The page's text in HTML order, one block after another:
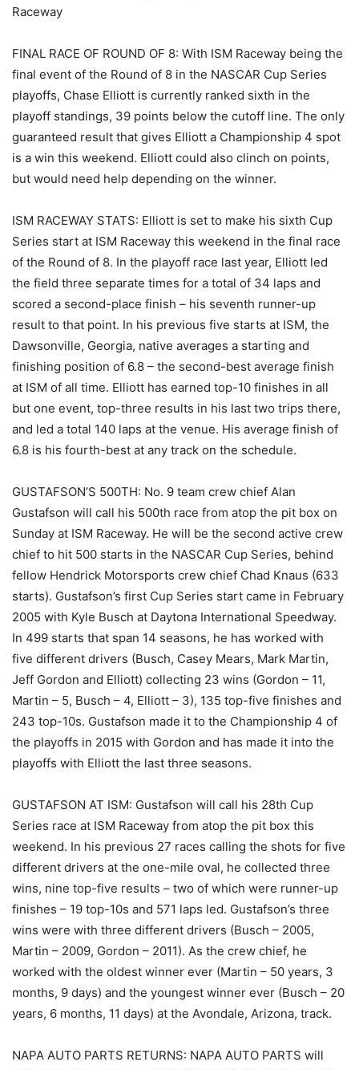
Raceway
FINAL RACE OF ROUND OF 8: With ISM Raceway being the
final event of the Round of 8 in the NASCAR Cup Series
playoffs, Chase Elliott is currently ranked sixth in the
playoff standings, 39 points below the cutoff line. The only
guaranteed result that gives Elliott a Championship 4 spot
is a win this weekend. Elliott could also clinch on points,
but would need help depending on the winner.
ISM RACEWAY STATS: Elliott is set to make his sixth Cup
Series start at ISM Raceway this weekend in the final race
of the Round of 8. In the playoff race last year, Elliott led
the field three separate times for a total of 34 laps and
scored a second-place finish – his seventh runner-up
result to that point. In his previous five starts at ISM, the
Dawsonville, Georgia, native averages a starting and
finishing position of 6.8 – the second-best average finish
at ISM of all time. Elliott has earned top-10 finishes in all
but one event, top-three results in his last two trips there,
and led a total 140 laps at the venue. His average finish of
6.8 is his fourth-best at any track on the schedule.
GUSTAFSON’S 500TH: No. 9 team crew chief Alan
Gustafson will call his 500th race from atop the pit box on
Sunday at ISM Raceway. He will be the second active crew
chief to hit 500 starts in the NASCAR Cup Series, behind
fellow Hendrick Motorsports crew chief Chad Knaus (633
starts). Gustafson’s first Cup Series start came in February
2005 with Kyle Busch at Daytona International Speedway.
In 499 starts that span 14 seasons, he has worked with
five different drivers (Busch, Casey Mears, Mark Martin,
Jeff Gordon and Elliott) collecting 23 wins (Gordon – 11,
Martin – 5, Busch – 4, Elliott – 3), 135 top-five finishes and
243 top-10s. Gustafson made it to the Championship 4 of
the playoffs in 2015 with Gordon and has made it into the
playoffs with Elliott the last three seasons.
GUSTAFSON AT ISM: Gustafson will call his 28th Cup
Series race at ISM Raceway from atop the pit box this
weekend. In his previous 27 races calling the shots for five
different drivers at the one-mile oval, he collected three
wins, nine top-five results – two of which were runner-up
finishes – 19 top-10s and 571 laps led. Gustafson’s three
wins were with three different drivers (Busch – 2005,
Martin – 2009, Gordon – 2011). As the crew chief, he
worked with the oldest winner ever (Martin – 50 years, 3
months, 9 days) and the youngest winner ever (Busch – 20
years, 6 months, 11 days) at the Avondale, Arizona, track.
NAPA AUTO PARTS RETURNS: NAPA AUTO PARTS will